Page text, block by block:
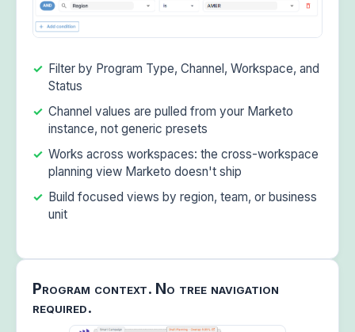
Filter by Program Type, Channel, Workspace, and
Status
Channel values are pulled from your Marketo
instance, not generic presets
Works across workspaces: the cross-workspace
planning view Marketo doesn't ship
Build focused views by region, team, or business
unit
Program context. No tree navigation
required.